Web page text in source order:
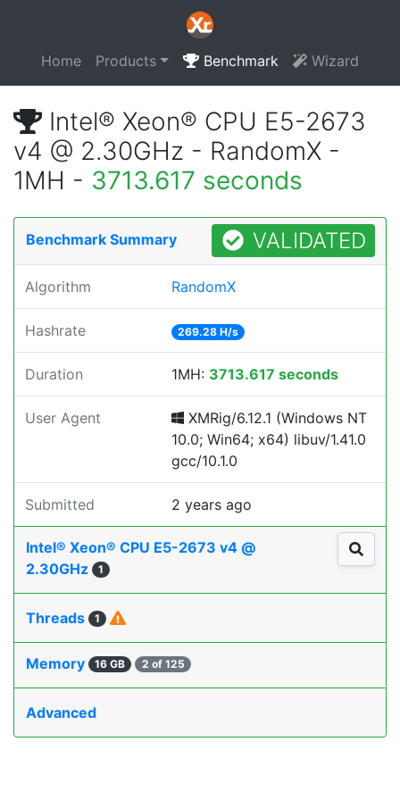
Home Products Benchmark Wizard
Intel® Xeon® CPU E5-2673
v4 @ 2.30GHz - RandomX -
1MH - 3713.617 seconds
Benchmark Summary VALIDATED
Algorithm RandomX
Hashrate 269.28 H/s
Duration 1MH: 3713.617 seconds
User Agent
XMRig/6.12.1 (Windows NT
10.0; Win64; x64) libuv/1.41.0
gcc/10.1.0
Submitted 2 years ago
Intel® Xeon® CPU E5-2673 v4 @
2.30GHz
1
Threads 1
Memory 16 GB 2 of 125
Advanced